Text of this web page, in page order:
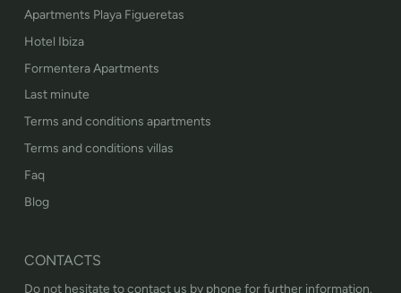
Apartments Playa Figueretas
Hotel Ibiza
Formentera Apartments
Last minute
Terms and conditions apartments
Terms and conditions villas
Faq
Blog
CONTACTS
Do not hesitate to contact us by phone for further information.